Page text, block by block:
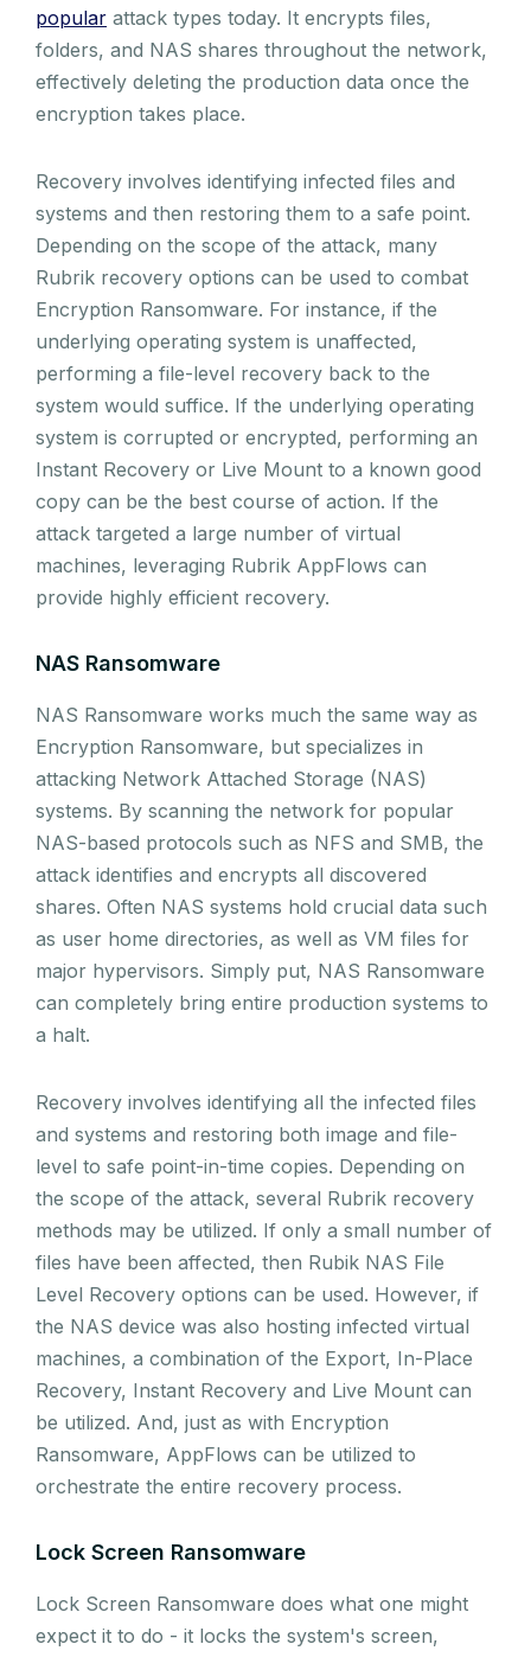
popular attack types today. It encrypts files,
folders, and NAS shares throughout the network,
effectively deleting the production data once the
encryption takes place.
Recovery involves identifying infected files and
systems and then restoring them to a safe point.
Depending on the scope of the attack, many
Rubrik recovery options can be used to combat
Encryption Ransomware. For instance, if the
underlying operating system is unaffected,
performing a file-level recovery back to the
system would suffice. If the underlying operating
system is corrupted or encrypted, performing an
Instant Recovery or Live Mount to a known good
copy can be the best course of action. If the
attack targeted a large number of virtual
machines, leveraging Rubrik AppFlows can
provide highly efficient recovery.
NAS Ransomware
NAS Ransomware works much the same way as
Encryption Ransomware, but specializes in
attacking Network Attached Storage (NAS)
systems. By scanning the network for popular
NAS-based protocols such as NFS and SMB, the
attack identifies and encrypts all discovered
shares. Often NAS systems hold crucial data such
as user home directories, as well as VM files for
major hypervisors. Simply put, NAS Ransomware
can completely bring entire production systems to
a halt.
Recovery involves identifying all the infected files
and systems and restoring both image and file-
level to safe point-in-time copies. Depending on
the scope of the attack, several Rubrik recovery
methods may be utilized. If only a small number of
files have been affected, then Rubik NAS File
Level Recovery options can be used. However, if
the NAS device was also hosting infected virtual
machines, a combination of the Export, In-Place
Recovery, Instant Recovery and Live Mount can
be utilized. And, just as with Encryption
Ransomware, AppFlows can be utilized to
orchestrate the entire recovery process.
Lock Screen Ransomware
Lock Screen Ransomware does what one might
expect it to do - it locks the system's screen,